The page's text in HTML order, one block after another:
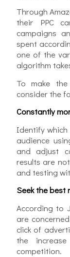
Through
their PPC
campaigns
spent
one of the
algorithm
To make
consider the
Constantly
Identify
audience
and adjust
results are
and testing
Seek the best
According to
are
click of
the
competition.